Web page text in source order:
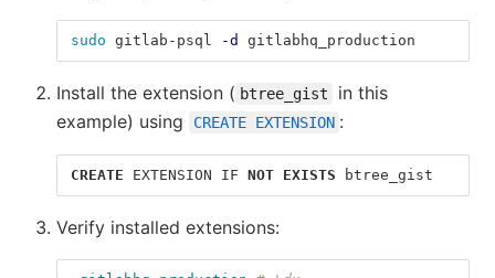
sudo gitlab-psql -d gitlabhq_production
Install the extension ( btree_gist
in this
example) using
CREATE EXTENSION :
CREATE EXTENSION IF NOT EXISTS btree_gist
Verify installed extensions: